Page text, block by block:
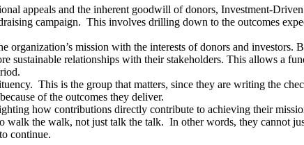
appeals and the inherent goodwill of donors, Investment-
campaign. This involves drilling down to the outcomes
mission with the interests of donors and investors.
sustainable relationships with their stakeholders. This allows a
This is the group that matters, since they are writing the
of the outcomes they deliver.
how contributions directly contribute to achieving their
walk the walk, not just talk the talk. In other words, they cannot
continue.